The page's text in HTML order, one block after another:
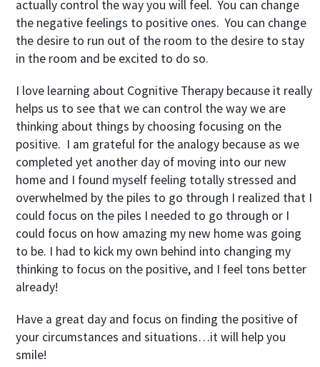
actually control the way you will feel. You can change
the negative feelings to positive ones. You can change
the desire to run out of the room to the desire to stay
in the room and be excited to do so.
I love learning about Cognitive Therapy because it really
helps us to see that we can control the way we are
thinking about things by choosing focusing on the
positive. I am grateful for the analogy because as we
completed yet another day of moving into our new
home and I found myself feeling totally stressed and
overwhelmed by the piles to go through I realized that I
could focus on the piles I needed to go through or I
could focus on how amazing my new home was going
to be. I had to kick my own behind into changing my
thinking to focus on the positive, and I feel tons better
already!
Have a great day and focus on finding the positive of
your circumstances and situations…it will help you
smile!